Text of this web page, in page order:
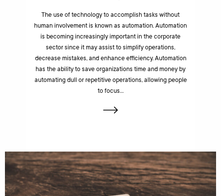
The use of technology to accomplish tasks without
human involvement is known as automation. Automation
is becoming increasingly important in the corporate
sector since it may assist to simplify operations,
decrease mistakes, and enhance efficiency. Automation
has the ability to save organizations time and money by
automating dull or repetitive operations, allowing people
to focus…